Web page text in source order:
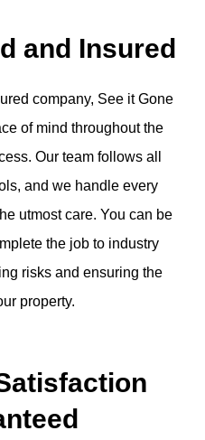
and Insured
company, See it Gone
of mind throughout the
Our team follows all
and we handle every
utmost care. You can be
the job to industry
risks and ensuring the
property.